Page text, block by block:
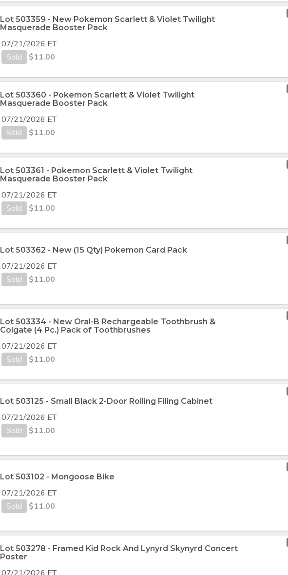
Lot 503359 - New Pokemon Scarlett & Violet Twilight
Masquerade Booster Pack
07/21/2026 ET
Sold
$11.00
Lot 503360 - Pokemon Scarlett & Violet Twilight
Masquerade Booster Pack
07/21/2026 ET
Sold
$11.00
Lot 503361 - Pokemon Scarlett & Violet Twilight
Masquerade Booster Pack
07/21/2026 ET
Sold
$11.00
Lot 503362 - New (15 Qty) Pokemon Card Pack
07/21/2026 ET
Sold
$11.00
Lot 503334 - New Oral-B Rechargeable Toothbrush &
Colgate (4 Pc.) Pack of Toothbrushes
07/21/2026 ET
Sold
$11.00
Lot 503125 - Small Black 2-Door Rolling Filing Cabinet
07/21/2026 ET
Sold
$11.00
Lot 503102 - Mongoose Bike
07/21/2026 ET
Sold
$11.00
Lot 503278 - Framed Kid Rock And Lynyrd Skynyrd Concert
Poster